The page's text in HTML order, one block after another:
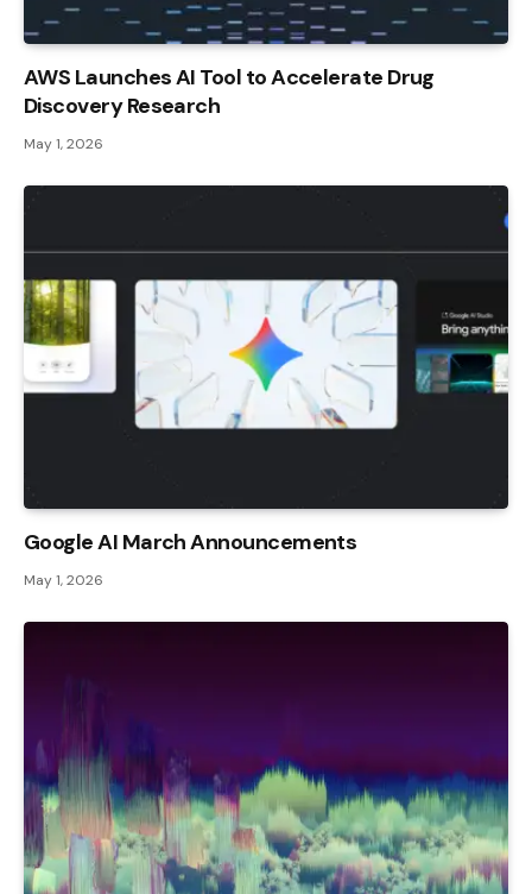
AWS Launches AI Tool to Accelerate Drug
Discovery Research
May 1, 2026
Google AI March Announcements
May 1, 2026